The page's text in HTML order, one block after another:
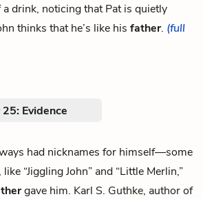
a drink, noticing that Pat is quietly
thinks that he’s like his father. (full
Evidence
had nicknames for himself—some
“Jiggling John” and “Little Merlin,”
gave him. Karl S. Guthke, author of